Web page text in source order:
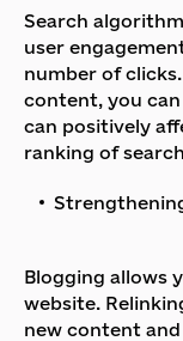
Search
user
number of
content, you
can positively
ranking of
Blogging allows
website.
new content